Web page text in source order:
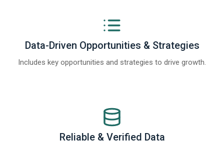
Data-Driven Opportunities & Strategies
Includes key opportunities and strategies to drive growth.
Reliable & Verified Data